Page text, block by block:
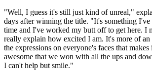
"Well, I guess it's still just kind of unreal,"
days after winning the title. "It's something
time and I've worked my butt off to get here. I
really explain how excited I am. It's more of
the expressions on everyone's faces that
awesome that we won with all the ups and
I can't help but smile."